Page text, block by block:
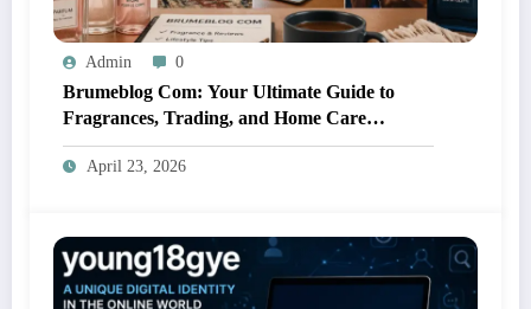
Admin 0
Brumeblog Com: Your Ultimate Guide to
Fragrances, Trading, and Home Care
Solutions
April 23, 2026